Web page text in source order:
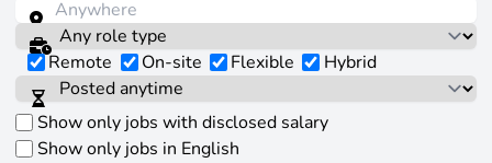
Remote On-site Flexible Hybrid
Show only jobs with disclosed salary
Show only jobs in English